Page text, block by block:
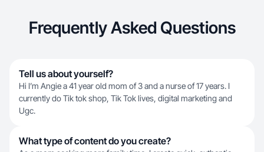
Frequently Asked Questions
Tell us about yourself?
Hi I’m Angie a 41 year old mom of 3 and a nurse of 17 years. I
currently do Tik tok shop, Tik Tok lives, digital marketing and
Ugc.
What type of content do you create?